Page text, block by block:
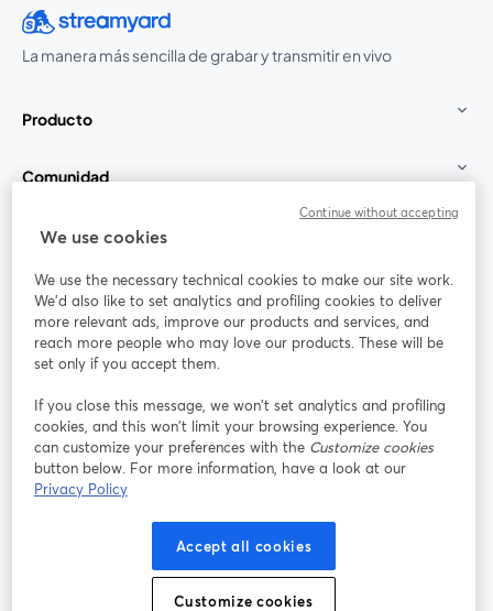
La manera más sencilla de grabar y transmitir en vivo
Producto
Comunidad
StreamYard para
Únete a nosotros
web
Facebook
se abre en una nueva pestaña
X (Twitter)
se abre en una nueva pestaña se abre en una nueva pestañase abre en
Términos de servicio
Política de privacidad
se abre en una nueva pestaña
Política de Cookies
Preferencias de cookies Centro de ayuda
We use cookies
We use the necessary technical cookies to make our site work.
We'd also like to set analytics and profiling cookies to deliver
more relevant ads, improve our products and services, and
reach more people who may love our products. These will be
set only if you accept them.
If you close this message, we won’t set analytics and profiling
cookies, and this won’t limit your browsing experience. You
can customize your preferences with the Customize cookies
button below. For more information, have a look at our
Privacy Policy
Accept all cookies
Customize cookies
Continue without accepting